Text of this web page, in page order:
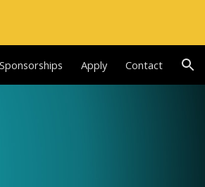
Sponsorships Apply Contact